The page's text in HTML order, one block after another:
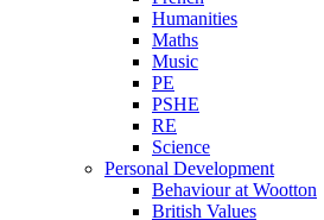
Humanities
Maths
Music
PE
PSHE
RE
Science
Personal Development
Behaviour at Wootton
British Values